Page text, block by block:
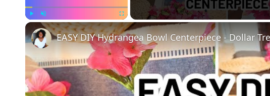
Unmute Fullscreen